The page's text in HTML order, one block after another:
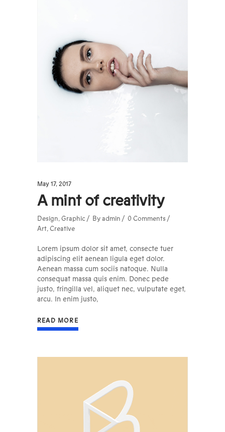
May 17, 2017
A mint of creativity
Design, Graphic By admin
0 Comments
Art, Creative
Lorem ipsum dolor sit amet, consecte tuer
adipiscing elit aenean ligula eget dolor.
Aenean massa cum sociis natoque. Nulla
consequat massa quis enim. Donec pede
justo, fringilla vel, aliquet nec, vulputate eget,
arcu. In enim justo,
READ MORE